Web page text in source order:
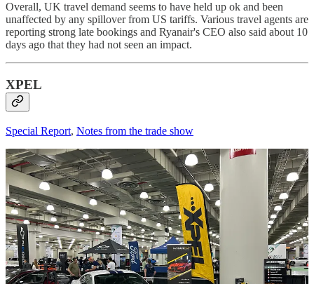
Overall, UK travel demand seems to have held up ok and been
unaffected by any spillover from US tariffs. Various travel agents are
reporting strong late bookings and Ryanair's CEO also said about 10
days ago that they had not seen an impact.
XPEL
Special Report, Notes from the trade show